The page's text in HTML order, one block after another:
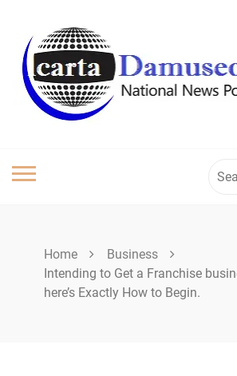
content
for:
Home
Business
Intending to Get a Franchise
here’s Exactly How to Begin.